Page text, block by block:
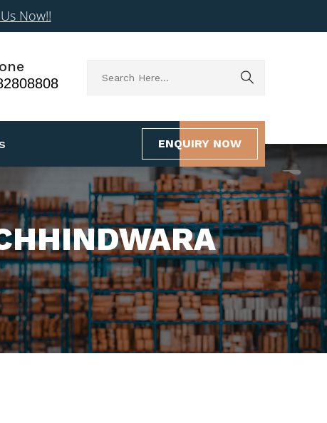
Now!!
ENQUIRY NOW